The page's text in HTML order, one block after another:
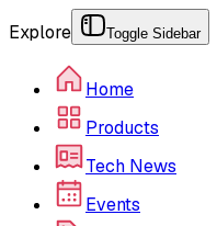
Explore Toggle Sidebar
Home
Products
Tech News
Events